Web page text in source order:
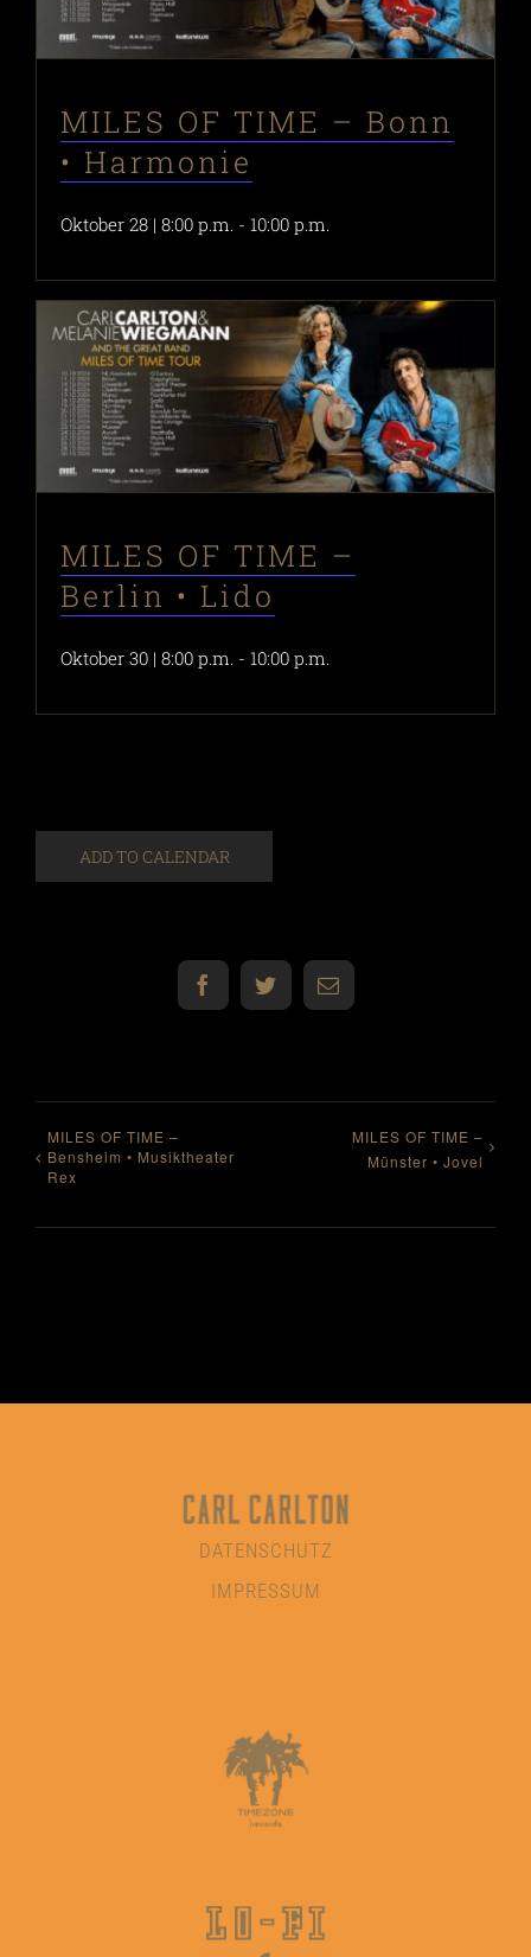
MILES OF TIME – Bonn
• Harmonie
Oktober 28 | 8:00 p.m. - 10:00 p.m.
MILES OF TIME –
Berlin • Lido
Oktober 30 | 8:00 p.m. - 10:00 p.m.
ADD TO CALENDAR
FacebookTwitterE-
Mail
MILES OF TIME –
Bensheim • Musiktheater
Rex
MILES OF TIME –
Münster • Jovel
DATENSCHUTZ
IMPRESSUM